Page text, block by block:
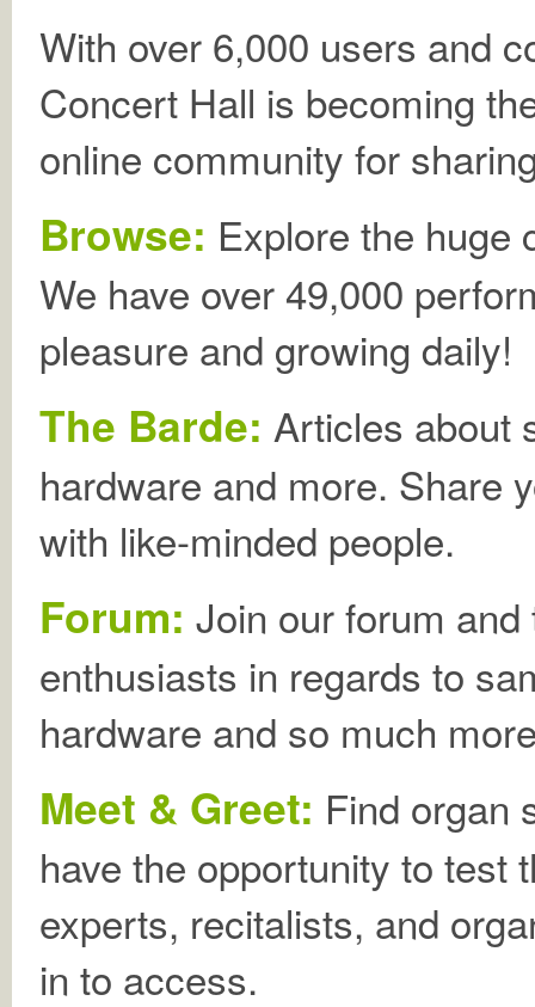
With over 6,000 users and
Concert Hall is becoming
online community for
Browse: Explore the huge
We have over 49,000
pleasure and growing daily!
The Barde: Articles about
hardware and more. Share
with like-minded people.
Forum: Join our forum
enthusiasts in regards to
hardware and so much
Meet & Greet: Find organ
have the opportunity to test
experts, recitalists, and
in to access.